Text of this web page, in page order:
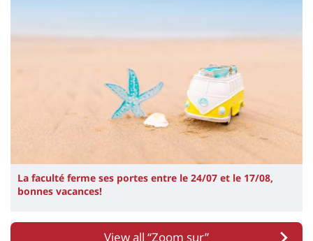
La faculté ferme ses portes entre le 24/07 et le 17/08,
bonnes vacances!
View all “Zoom sur”